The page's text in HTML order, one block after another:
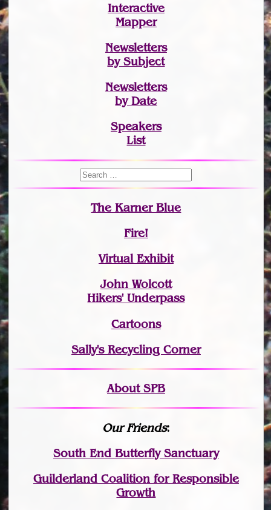
Interactive
Mapper
Newsletters
by Subject
Newsletters
by Date
Speakers
List
The Karner Blue
Fire!
Virtual Exhibit
John Wolcott
Hikers' Underpass
Cartoons
Sally's Recycling Corner
About SPB
Our Friends:
South End Butterfly Sanctuary
Guilderland Coalition for Responsible
Growth